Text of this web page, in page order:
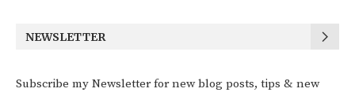
NEWSLETTER
Subscribe my Newsletter for new blog posts, tips & new